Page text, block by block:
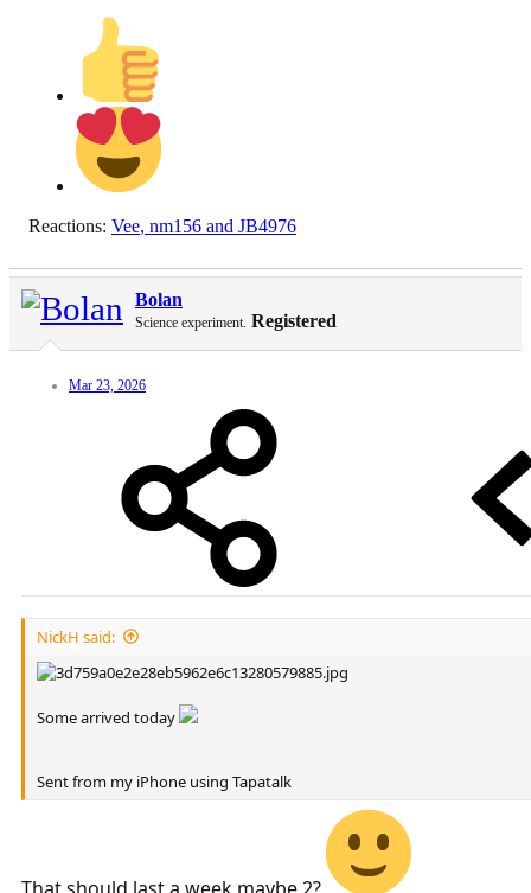
Reactions: Vee, nm156 and JB4976
Bolan
Science experiment. Registered
Mar 23, 2026
NickH said:
Some arrived today
Sent from my iPhone using Tapatalk